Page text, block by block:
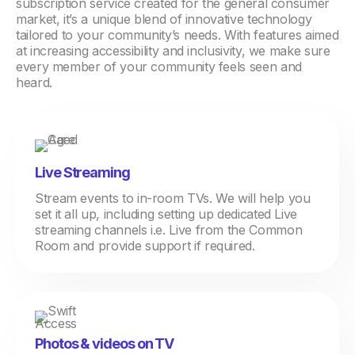
subscription service created for the general consumer
market, it’s a unique blend of innovative technology
tailored to your community’s needs. With features aimed
at increasing accessibility and inclusivity, we make sure
every member of your community feels seen and
heard.
Live Streaming
Stream events to in-room TVs. We will help you
set it all up, including setting up dedicated Live
streaming channels i.e. Live from the Common
Room and provide support if required.
Photos & videos on TV